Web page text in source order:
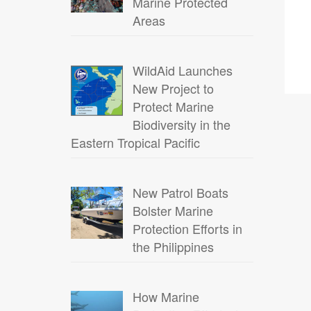
Areas
WildAid Launches
New Project to
Protect Marine
Biodiversity in the
Eastern Tropical Pacific
New Patrol Boats
Bolster Marine
Protection Efforts in
the Philippines
How Marine